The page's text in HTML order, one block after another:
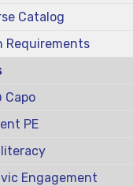
Catalog
Requirements
Capo
PE
Engagement